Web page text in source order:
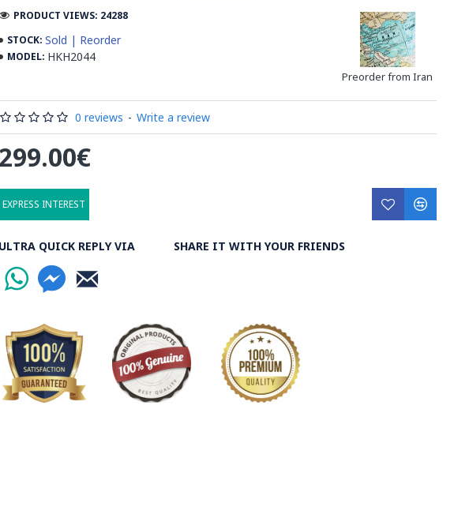
before the shiny finish is applied.
our wiki on how Khatamkari is made
STOCK: Sold | Reorder
MODEL: HKH2044
Preorder from Iran
PRODUCT VIEWS: 24288
0 reviews - Write a review
299.00€
EXPRESS INTEREST
ULTRA QUICK REPLY VIA SHARE IT WITH YOUR FRIENDS